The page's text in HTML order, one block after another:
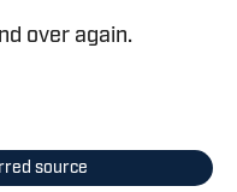
over again.
source